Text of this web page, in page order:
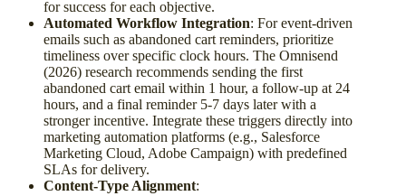
for success for each objective.
Automated Workflow Integration: For event-driven
emails such as abandoned cart reminders, prioritize
timeliness over specific clock hours. The Omnisend
(2026) research recommends sending the first
abandoned cart email within 1 hour, a follow-up at 24
hours, and a final reminder 5-7 days later with a
stronger incentive. Integrate these triggers directly into
marketing automation platforms (e.g., Salesforce
Marketing Cloud, Adobe Campaign) with predefined
SLAs for delivery.
Content-Type Alignment: